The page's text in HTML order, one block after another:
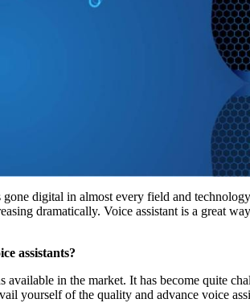
digital in almost every field and
dramatically. Voice assistant is a great
assistants?
available in the market. It has become quite
yourself of the quality and advance voice